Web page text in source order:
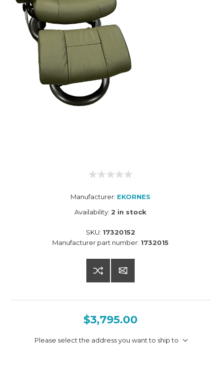
Manufacturer: EKORNES
Availability: 2 in stock
SKU: 17320152
Manufacturer part number: 1732015
$3,795.00
Please select the address you want to ship to